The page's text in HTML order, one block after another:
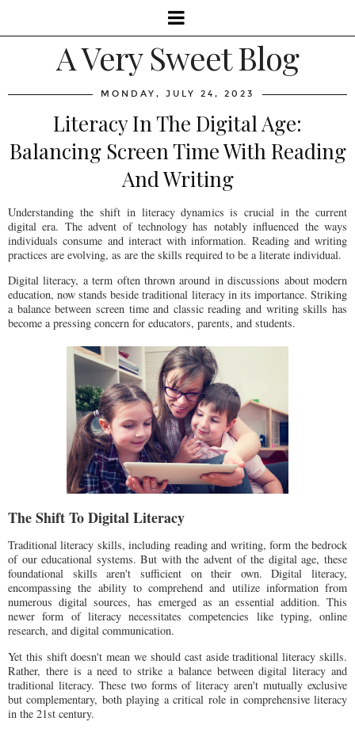
A Very Sweet Blog
MONDAY, JULY 24, 2023
Literacy In The Digital Age:
Balancing Screen Time With Reading
And Writing
Understanding the shift in literacy dynamics is crucial in the current
digital era. The advent of technology has notably influenced the ways
individuals consume and interact with information. Reading and writing
practices are evolving, as are the skills required to be a literate individual.
Digital literacy, a term often thrown around in discussions about modern
education, now stands beside traditional literacy in its importance. Striking
a balance between screen time and classic reading and writing skills has
become a pressing concern for educators, parents, and students.
The Shift To Digital Literacy
Traditional literacy skills, including reading and writing, form the bedrock
of our educational systems. But with the advent of the digital age, these
foundational skills aren't sufficient on their own. Digital literacy,
encompassing the ability to comprehend and utilize information from
numerous digital sources, has emerged as an essential addition. This
newer form of literacy necessitates competencies like typing, online
research, and digital communication.
Yet this shift doesn't mean we should cast aside traditional literacy skills.
Rather, there is a need to strike a balance between digital literacy and
traditional literacy. These two forms of literacy aren't mutually exclusive
but complementary, both playing a critical role in comprehensive literacy
in the 21st century.